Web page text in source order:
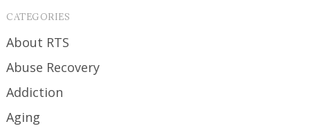
CATEGORIES
About RTS
Abuse Recovery
Addiction
Aging